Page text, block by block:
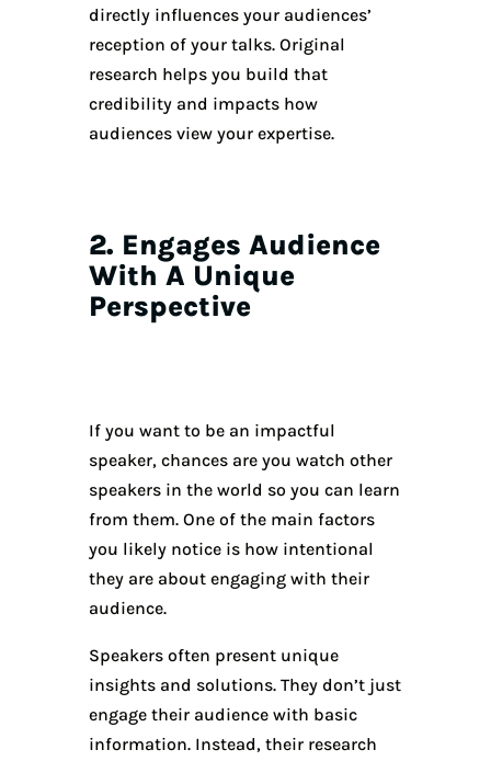
directly influences your audiences’
reception of your talks. Original
research helps you build that
credibility and impacts how
audiences view your expertise.
2. Engages Audience
With A Unique
Perspective
If you want to be an impactful
speaker, chances are you watch other
speakers in the world so you can learn
from them. One of the main factors
you likely notice is how intentional
they are about engaging with their
audience.
Speakers often present unique
insights and solutions. They don’t just
engage their audience with basic
information. Instead, their research